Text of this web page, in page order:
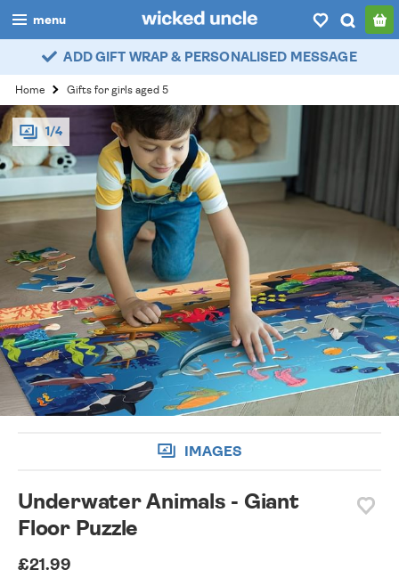
menu
boys
girls
all
categories
popular
myaccount / login
wishlist
ADD GIFT WRAP & PERSONALISED MESSAGE
Home Gifts for girls aged 5
1/4
IMAGES
Underwater Animals - Giant
Floor Puzzle
£21.99